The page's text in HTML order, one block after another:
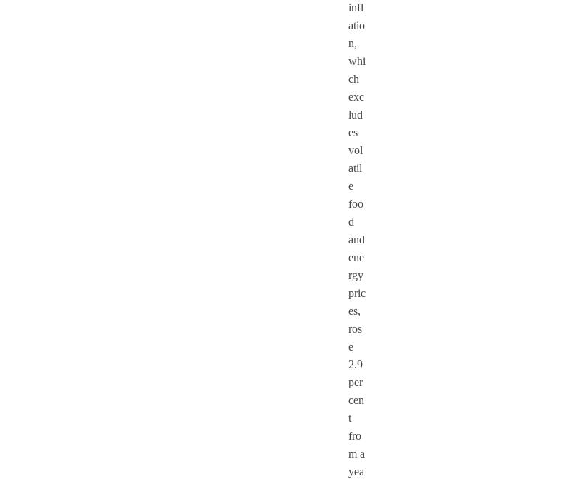
infl
atio
n,
whi
ch
exc
lud
es
vol
atil
e
foo
d
and
ene
rgy
pric
es,
ros
e
2.9
per
cen
t
fro
m a
yea